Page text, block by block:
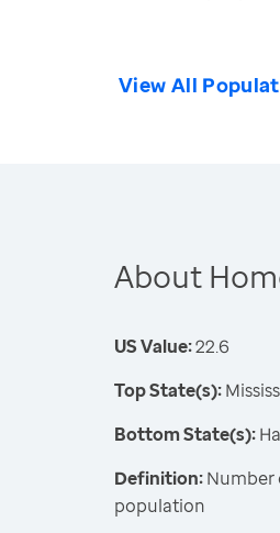
View All
About
US Value:22.6
Top State(s):
Bottom State(s):
Definition:Number
population